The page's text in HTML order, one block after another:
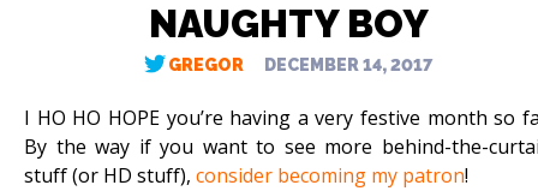
NAUGHTY BOY
GREGOR DECEMBER 14, 2017
I HO HO HOPE you’re having a very festive month so
By the way if you want to see more behind-the-
stuff (or HD stuff), consider becoming my patron!